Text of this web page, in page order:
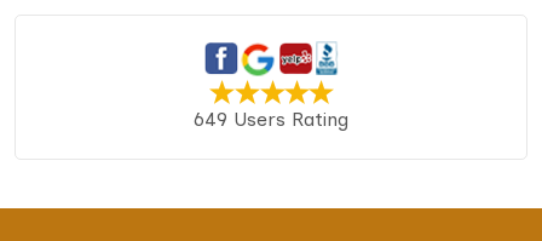
649 Users Rating